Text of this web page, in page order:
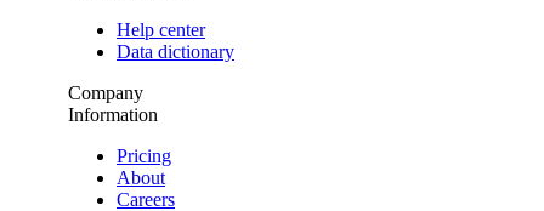
Help center
Data dictionary
Company
Information
Pricing
About
Careers